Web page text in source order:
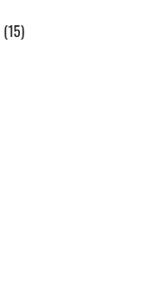
(15)